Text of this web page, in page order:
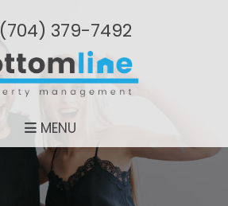
(704­) 379-­7492
MENU